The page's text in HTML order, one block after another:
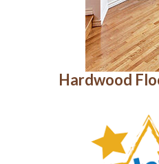
Hardwood